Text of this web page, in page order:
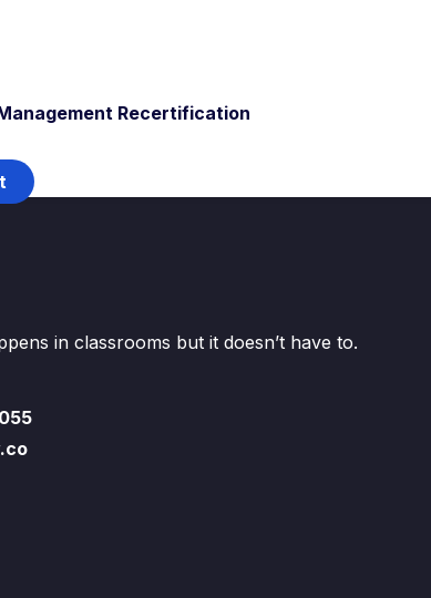
Recertification
in classrooms but it doesn’t have to.